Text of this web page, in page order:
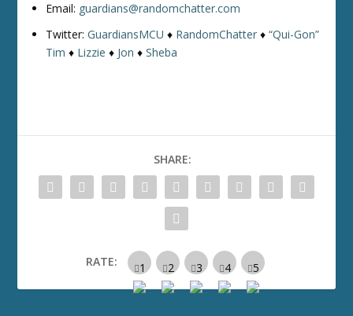
Email: guardians@randomchatter.com
Twitter:GuardiansMCU ♦ RandomChatter ♦“Qui-Gon”
Tim ♦ Lizzie ♦ Jon ♦Sheba
SHARE:
RATE: